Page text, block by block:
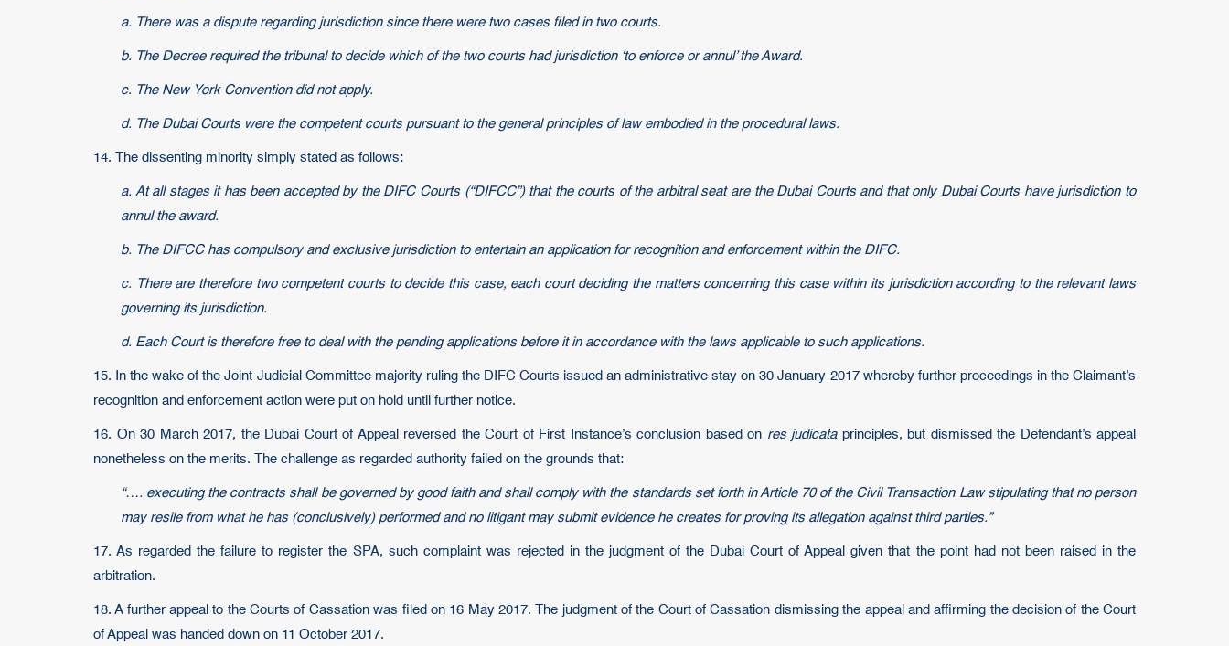
a. There was a dispute regarding jurisdiction since there were two cases filed in two courts.
b. The Decree required the tribunal to decide which of the two courts had jurisdiction ‘to enforce or annul’ the Award.
c. The New York Convention did not apply.
d. The Dubai Courts were the competent courts pursuant to the general principles of law embodied in the procedural laws.
14. The dissenting minority simply stated as follows:
a. At all stages it has been accepted by the DIFC Courts (“DIFCC”) that the courts of the arbitral seat are the Dubai Courts and that only Dubai Courts have jurisdiction to
annul the award.
b. The DIFCC has compulsory and exclusive jurisdiction to entertain an application for recognition and enforcement within the DIFC.
c. There are therefore two competent courts to decide this case, each court deciding the matters concerning this case within its jurisdiction according to the relevant laws
governing its jurisdiction.
d. Each Court is therefore free to deal with the pending applications before it in accordance with the laws applicable to such applications.
15. In the wake of the Joint Judicial Committee majority ruling the DIFC Courts issued an administrative stay on 30 January 2017 whereby further proceedings in the Claimant’s
recognition and enforcement action were put on hold until further notice.
16. On 30 March 2017, the Dubai Court of Appeal reversed the Court of First Instance’s conclusion based on res judicataprinciples, but dismissed the Defendant’s appeal
nonetheless on the merits. The challenge as regarded authority failed on the grounds that:
“…. executing the contracts shall be governed by good faith and shall comply with the standards set forth in Article 70 of the Civil Transaction Law stipulating that no person
may resile from what he has (conclusively) performed and no litigant may submit evidence he creates for proving its allegation against third parties.”
17. As regarded the failure to register the SPA, such complaint was rejected in the judgment of the Dubai Court of Appeal given that the point had not been raised in the
arbitration.
18. A further appeal to the Courts of Cassation was filed on 16 May 2017. The judgment of the Court of Cassation dismissing the appeal and affirming the decision of the Court
of Appeal was handed down on 11 October 2017.